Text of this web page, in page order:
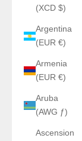
(XCD $)
Argentina
(EUR €)
Armenia
(EUR €)
Aruba
(AWG ƒ)
Ascension